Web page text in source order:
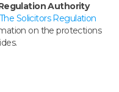
Authority
The Solicitors Regulation
on the protections